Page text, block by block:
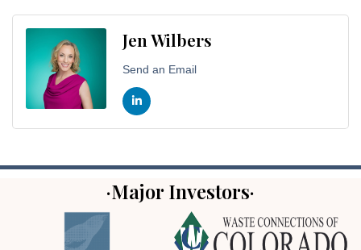
Jen Wilbers
Send an Email
·Major Investors·